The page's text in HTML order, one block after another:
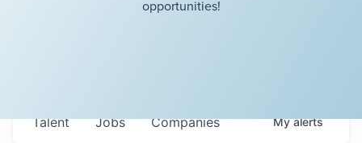
opportunities!
Jobs Companies
Talent Myalerts